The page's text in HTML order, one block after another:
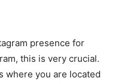
presence for
this is very crucial.
where you are located